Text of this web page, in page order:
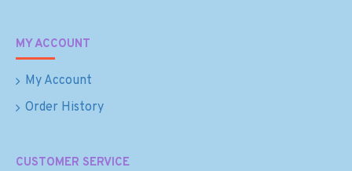
MY ACCOUNT
My Account
Order History
CUSTOMER SERVICE